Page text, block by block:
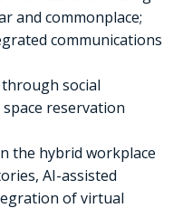
and commonplace;
communications
social
reservation
the hybrid workplace
AI-assisted
of virtual